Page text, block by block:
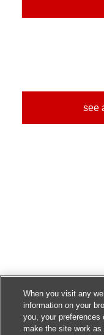
see
When you visit any
information on your
you, your
make the site work